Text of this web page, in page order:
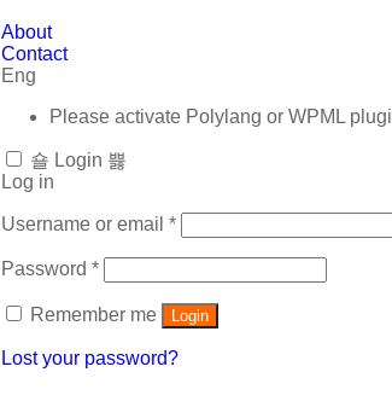
About
Contact
Eng
Please activate Polylang or WPML
Login
Log in
Username or email *
Password *
Remember me Login
Lost your password?